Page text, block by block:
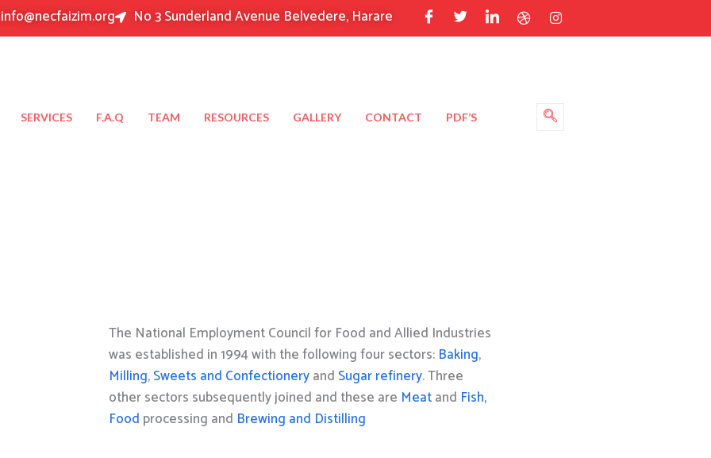
info@necfaizim.org No 3 Sunderland Avenue Belvedere, Harare
SERVICES F.A.Q TEAM RESOURCES GALLERY CONTACT PDF’S
The National Employment Council for Food and Allied Industries
was established in 1994 with the following four sectors: Baking,
Milling,Sweets and Confectioneryand Sugar refinery. Three
other sectors subsequently joined and these are Meatand Fish,
Food processing and Brewing and Distilling